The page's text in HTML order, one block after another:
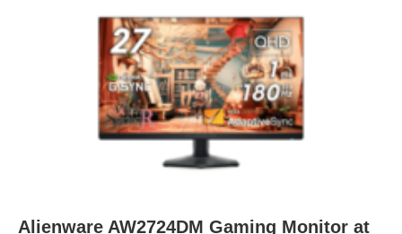
Alienware AW2724DM Gaming Monitor at